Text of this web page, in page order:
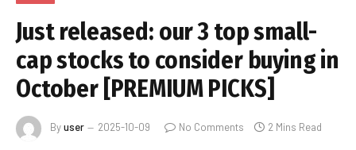
Just released: our 3 top small-
cap stocks to consider buying in
October [PREMIUM PICKS]
Byuser 2025-10-09 No Comments 2 Mins Read